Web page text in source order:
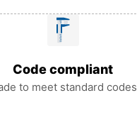
Code compliant
to meet standard codes